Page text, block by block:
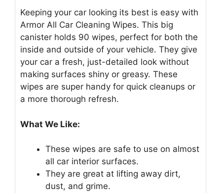
Keeping your car looking its best is easy with
Armor All Car Cleaning Wipes. This big
canister holds 90 wipes, perfect for both the
inside and outside of your vehicle. They give
your car a fresh, just-detailed look without
making surfaces shiny or greasy. These
wipes are super handy for quick cleanups or
a more thorough refresh.
What We Like:
These wipes are safe to use on almost
all car interior surfaces.
They are great at lifting away dirt,
dust, and grime.